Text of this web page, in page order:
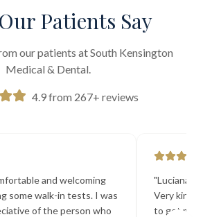
Patients Say
our patients at South Kensington
Medical & Dental.
4.9 from 267+ reviews
and welcoming
some walk-in tests. I was
of the person who
"Luciana
Very kind
to get my